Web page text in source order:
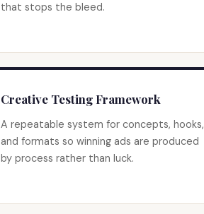
that stops the bleed.
Creative Testing Framework
A repeatable system for concepts, hooks,
and formats so winning ads are produced
by process rather than luck.